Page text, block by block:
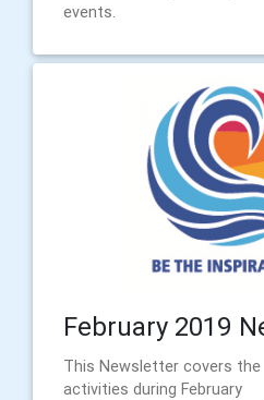
events.
February 2019
This Newsletter covers the
activities during February